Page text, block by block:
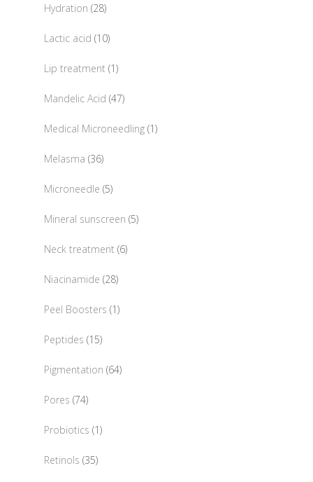
Hydration 2828
Lactic acid 1010
Lip treatment 11
Mandelic Acid 4747
Medical Microneedling 11
Melasma 3636
Microneedle 55
Mineral sunscreen 55
Neck treatment 66
Niacinamide 2828
Peel Boosters 11
Peptides 1515
Pigmentation 6464
Pores 7474
Probiotics 11
Retinols 3535